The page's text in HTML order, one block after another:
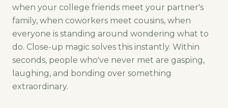
when your college friends meet your partner's
family, when coworkers meet cousins, when
everyone is standing around wondering what to
do. Close-up magic solves this instantly. Within
seconds, people who've never met are gasping,
laughing, and bonding over something
extraordinary.